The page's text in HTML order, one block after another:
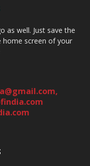
as well. Just save the
home screen of your
,